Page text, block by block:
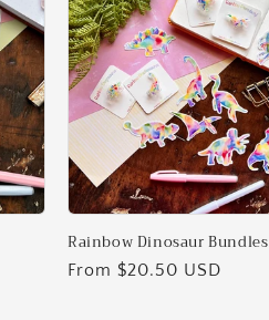
Rainbow Dinosaur Bundles
Regular
From $20.50 USD